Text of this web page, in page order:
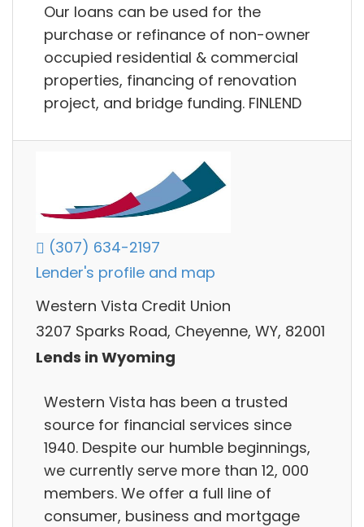
Our loans can be used for the
purchase or refinance of non-owner
occupied residential & commercial
properties, financing of renovation
project, and bridge funding. FINLEND
(307) 634-2197
Lender's profile and map
Western Vista Credit Union
3207 Sparks Road, Cheyenne, WY, 82001
Lends in Wyoming
Western Vista has been a trusted
source for financial services since
1940. Despite our humble beginnings,
we currently serve more than 12, 000
members. We offer a full line of
consumer, business and mortgage